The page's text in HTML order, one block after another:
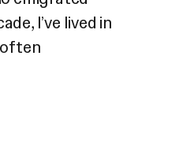
I’ve lived in
often